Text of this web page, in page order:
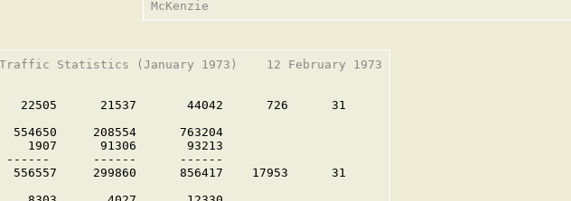
Statistics (January 1973)    12 February 1973
22505      21537       44042      726      31
554650     208554      763204
1907      91306       93213
------      ------      ------
556557     299860      856417    17953      31